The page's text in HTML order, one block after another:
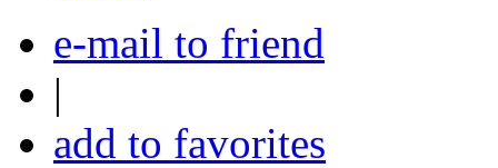
e-mail to friend
|
add to favorites